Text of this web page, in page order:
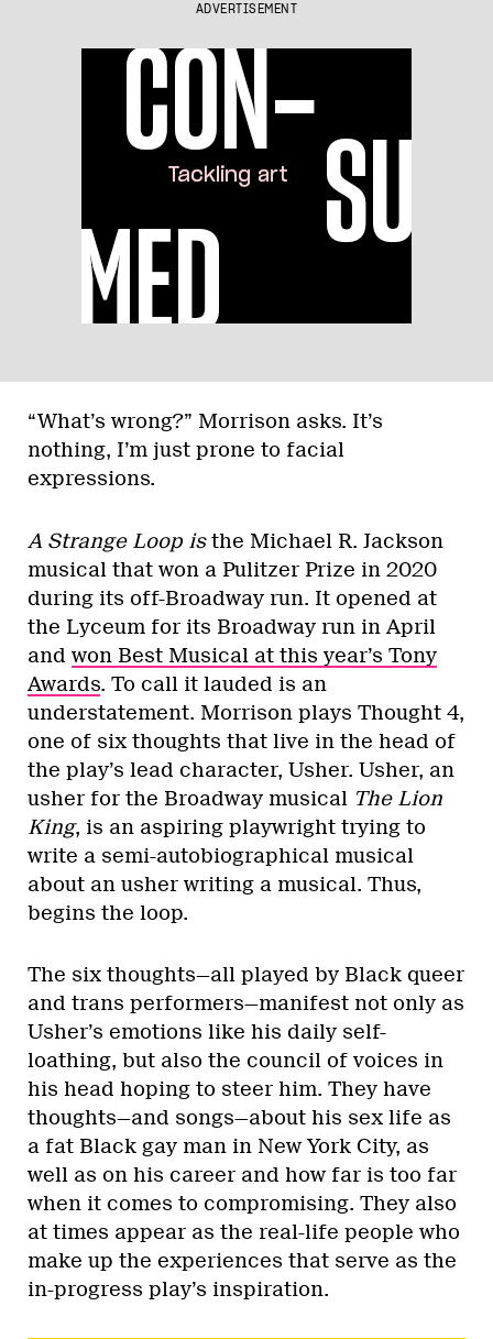
ADVERTISEMENT
“What’s wrong?” Morrison asks. It’s
nothing, I’m just prone to facial
expressions.
A Strange Loop isthe Michael R. Jackson
musical that won a Pulitzer Prize in 2020
during its off-Broadway run. It opened at
the Lyceum for its Broadway run in April
and won Best Musical at this year’s Tony
Awards. To call it lauded is an
understatement. Morrison plays Thought 4,
one of six thoughts that live in the head of
the play’s lead character, Usher. Usher, an
usher for the Broadway musical The Lion
King, is an aspiring playwright trying to
write a semi-autobiographical musical
about an usher writing a musical. Thus,
begins the loop.
The six thoughts—all played by Black queer
and trans performers—manifest not only as
Usher’s emotions like his daily self-
loathing, but also the council of voices in
his head hoping to steer him. They have
thoughts—and songs—about his sex life as
a fat Black gay man in New York City, as
well as on his career and how far is too far
when it comes to compromising. They also
at times appear as the real-life people who
make up the experiences that serve as the
in-progress play’s inspiration.